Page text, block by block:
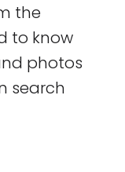
the
to know
photos
search